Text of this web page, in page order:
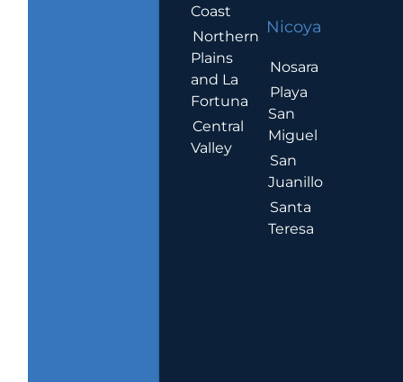
Coast
Northern
Plains
and La
Fortuna
Central
Valley
Nicoya
Nosara
Playa
San
Miguel
San
Juanillo
Santa
Teresa